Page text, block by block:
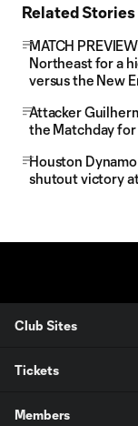
Related Stories
MATCH
Northeast for a
versus the New
Attacker
the Matchday
Houston
shutout victory
Club Sites
Tickets
Members